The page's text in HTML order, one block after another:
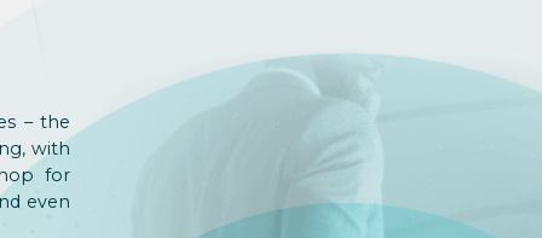
– the
with
for
even